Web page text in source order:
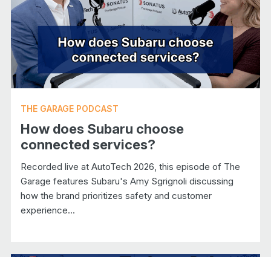
THE GARAGE PODCAST
How does Subaru choose
connected services?
Recorded live at AutoTech 2026, this episode of The
Garage features Subaru's Amy Sgrignoli discussing
how the brand prioritizes safety and customer
experience...